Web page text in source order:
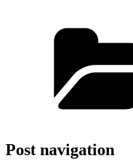
Post navigation